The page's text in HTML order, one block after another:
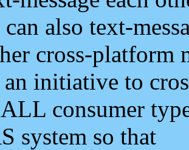
also text-
cross-platform
initiative to
consumer
system so that